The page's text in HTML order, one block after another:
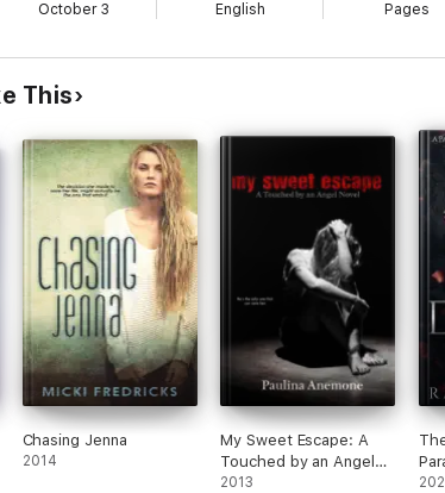
October 3 English Pages
This
Chasing Jenna
2014
My Sweet Escape: A
Touched by an Angel
Novel
2013